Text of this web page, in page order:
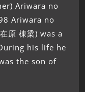
Ariwara no
Ariwara no
原 棟梁) was a
his life he
the son of